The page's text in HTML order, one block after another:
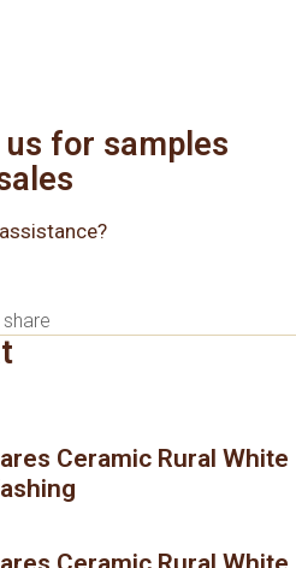
for samples
share
Ceramic Rural White